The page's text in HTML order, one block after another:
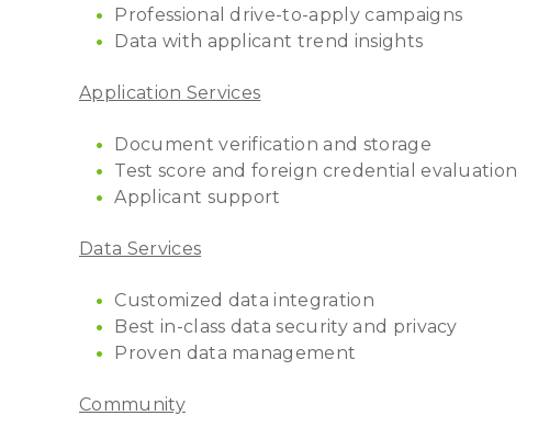
Professional drive-to-apply campaigns
Data with applicant trend insights
Application Services
Document verification and storage
Test score and foreign credential evaluation
Applicant support
Data Services
Customized data integration
Best in-class data security and privacy
Proven data management
Community